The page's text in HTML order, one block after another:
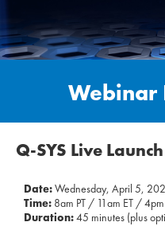
Webinar
Q-SYS Live
Date:Wednesday, April 5,
Time: 8am PT / 11am ET /
Duration:45 minutes (plus